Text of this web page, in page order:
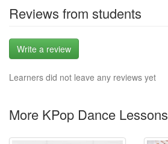
Reviews from students
Write a review
Learners did not leave any reviews yet
More KPop Dance Lessons